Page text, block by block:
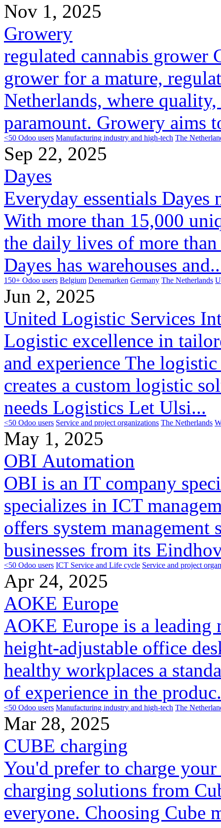
Nov 1, 2025
Growery
regulated cannabis grower
grower for a mature,
Netherlands, where
paramount. Growery aims
<50 Odoo users Manufacturing industry and high-tech The
Sep 22, 2025
Dayes
Everyday essentials Dayes
With more than 15,000
the daily lives of more
Dayes has warehouses
150+ Odoo users Belgium Denemarken Germany The Netherlands
Jun 2, 2025
United Logistic Services
Logistic excellence in
and experience The
creates a custom logistic
needs Logistics Let Ulsi...
<50 Odoo users Service and project organizations The Netherlands
May 1, 2025
OBI Automation
OBI is an IT company
specializes in ICT
offers system management
businesses from its
<50 Odoo users ICT Service and Life cycle Service and project
Apr 24, 2025
AOKE Europe
AOKE Europe is a
height-adjustable office
healthy workplaces a
of experience in the
<50 Odoo users Manufacturing industry and high-tech The
Mar 28, 2025
CUBE charging
You'd prefer to charge
charging solutions from
everyone. Choosing Cube